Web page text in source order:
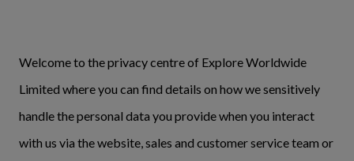
Welcome to the privacy centre of Explore Worldwide
Limited where you can find details on how we sensitively
handle the personal data you provide when you interact
with us via the website, sales and customer service team or